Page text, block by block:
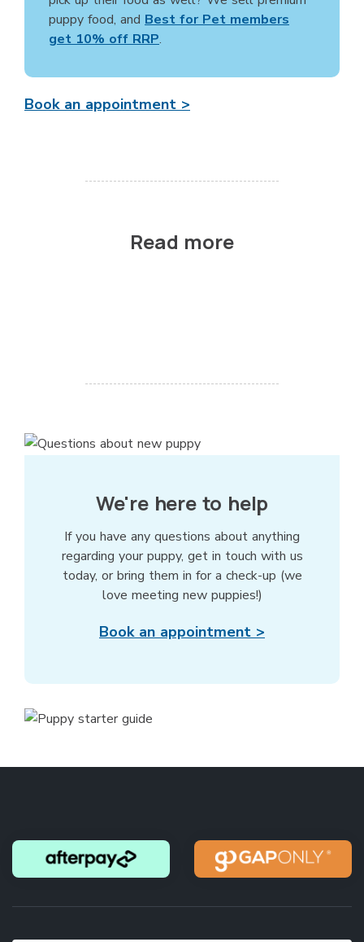
puppy food, and Best for Pet members
get 10% off RRP.
Book an appointment >
Read more
We're here to help
If you have any questions about anything
regarding your puppy, get in touch with us
today, or bring them in for a check-up (we
love meeting new puppies!)
Book an appointment >